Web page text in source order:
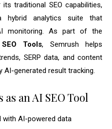
traditional SEO capabilities,
analytics suite that
monitoring. As part of the
Tools, Semrush helps
SERP data, and content
generated result tracking.
an AI SEO Tool
with AI-powered data